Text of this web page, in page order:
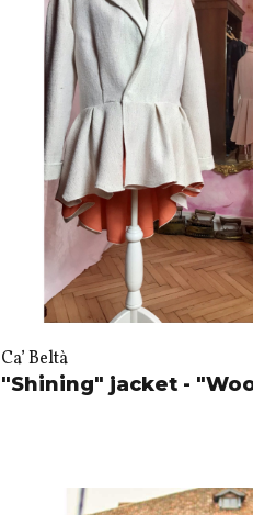
Ca’ Beltà
"Shining" jacket -